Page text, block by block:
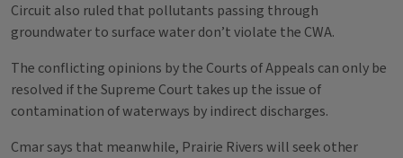
Circuit also ruled that pollutants passing through
groundwater to surface water don’t violate the CWA.
The conflicting opinions by the Courts of Appeals can only be
resolved if the Supreme Court takes up the issue of
contamination of waterways by indirect discharges.
Cmar says that meanwhile, Prairie Rivers will seek other